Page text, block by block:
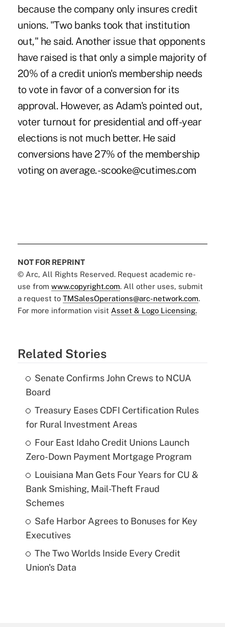
because the company only insures credit
unions. "Two banks took that institution
out," he said. Another issue that opponents
have raised is that only a simple majority of
20% of a credit union's membership needs
to vote in favor of a conversion for its
approval. However, as Adam's pointed out,
voter turnout for presidential and off-year
elections is not much better. He said
conversions have 27% of the membership
voting on average. -scooke@cutimes.com
NOT FOR REPRINT
© Arc, All Rights Reserved. Request academic re-
use from www.copyright.com. All other uses, submit
a request to TMSalesOperations@arc-network.com.
For more information visit Asset & Logo Licensing.
Related Stories
Senate Confirms John Crews to NCUA
Board
Treasury Eases CDFI Certification Rules
for Rural Investment Areas
Four East Idaho Credit Unions Launch
Zero-Down Payment Mortgage Program
Louisiana Man Gets Four Years for CU &
Bank Smishing, Mail-Theft Fraud
Schemes
Safe Harbor Agrees to Bonuses for Key
Executives
The Two Worlds Inside Every Credit
Union's Data